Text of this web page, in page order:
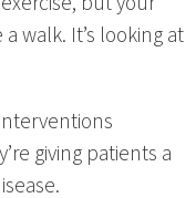
walk. It’s looking at
giving patients a